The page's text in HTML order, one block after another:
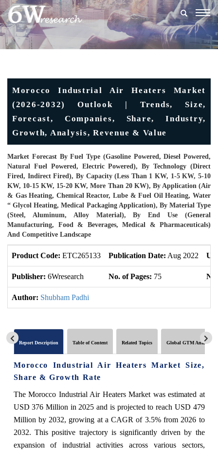
Morocco Industrial Air Heaters Market
(2026-2032) Outlook | Trends, Size,
Forecast, Companies, Share, Industry,
Growth, Analysis, Revenue & Value
Market Forecast By Fuel Type (Gasoline Powered, Diesel Powered,
Natural Fuel Powered, Electric Powered), By Technology (Direct
Fired, Indirect Fired), By Capacity (Less Than 1 KW, 1-5 KW, 5-10
KW, 10-15 KW, 15-20 KW, More Than 20 KW), By Application (Air
& Gas Heating, Chemical Reactor, Lube & Fuel Oil Heating, Water
“ Glycol Heating, Medical Packaging Application), By Material Type
(Steel, Aluminum, Alloy Material), By End Use (General
Manufacturing, Food & Beverages, Medical & Pharmaceuticals)
And Competitive Landscape
Product Code: ETC265133 Publication Date: Aug 2022
Publisher: 6Wresearch No. of Pages: 75
Author: Shubham Padhi
Report Description Table of Content Related Topics Global GTM Analytics
Morocco Industrial Air Heaters Market Size,
Share & Growth Rate
The Morocco Industrial Air Heaters Market was estimated at
USD 376 Million in 2025 and is projected to reach USD 479
Million by 2032, growing at a CAGR of 3.5% from 2026 to
2032. This positive trajectory is significantly driven by the
expansion of industrial activities across various sectors,